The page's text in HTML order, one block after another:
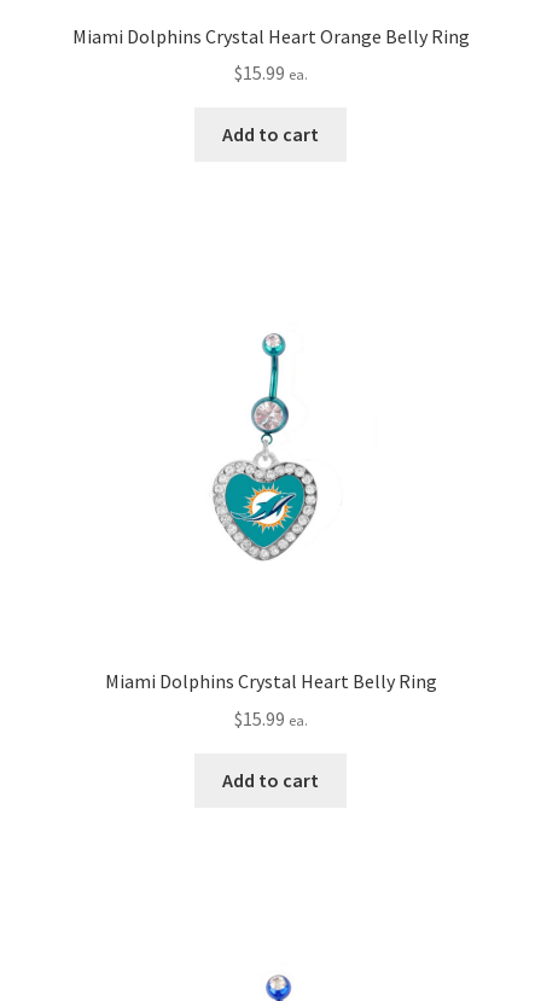
Miami Dolphins Crystal Heart Orange Belly Ring
$15.99 ea.
Add to cart
Miami Dolphins Crystal Heart Belly Ring
$15.99 ea.
Add to cart